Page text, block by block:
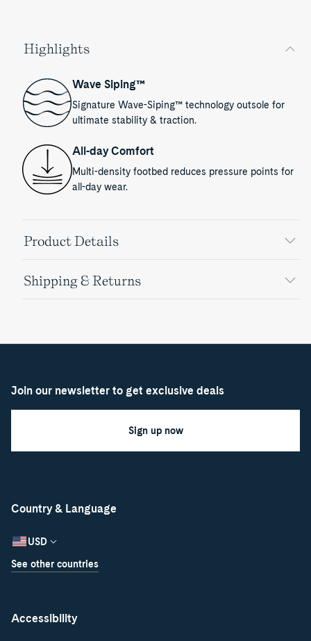
Highlights
Wave Siping™
Signature Wave-Siping™ technology outsole for
ultimate stability & traction.
All-day Comfort
Multi-density footbed reduces pressure points for
all-day wear.
Product Details
Shipping & Returns
Country & Language
USD
See other countries
Accessibility
Join our newsletter to get exclusive deals
Sign up now